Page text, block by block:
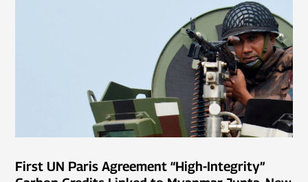
First UN Paris Agreement “High-Integrity”